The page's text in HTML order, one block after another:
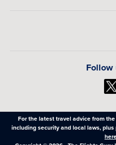
Follow
For the latest travel advice from
including security and local laws, plus